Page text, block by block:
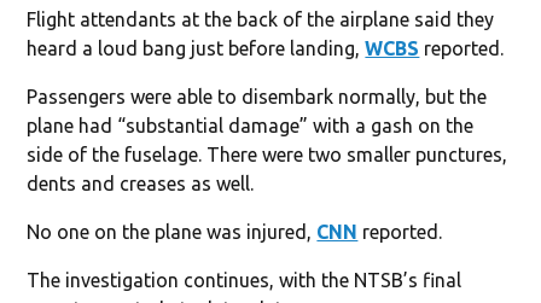
Flight attendants at the back of the airplane said they
heard a loud bang just before landing,WCBS reported.
Passengers were able to disembark normally, but the
plane had “substantial damage” with a gash on the
side of the fuselage. There were two smaller punctures,
dents and creases as well.
No one on the plane was injured, CNN reported.
The investigation continues, with the NTSB’s final